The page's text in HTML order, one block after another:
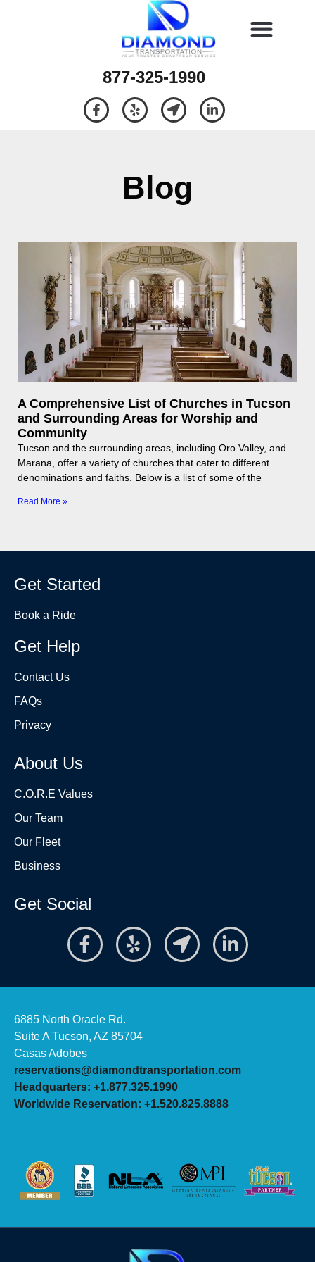
877-325-1990
Blog
A Comprehensive List of Churches in Tucson
and Surrounding Areas for Worship and
Community
Tucson and the surrounding areas, including Oro Valley, and
Marana, offer a variety of churches that cater to different
denominations and faiths. Below is a list of some of the
Read More »
Get Started
Book a Ride
Get Help
Contact Us
FAQs
Privacy
About Us
C.O.R.E Values
Our Team
Our Fleet
Business
Get Social
6885 North Oracle Rd.
Suite A Tucson, AZ 85704
Casas Adobes
reservations@diamondtransportation.com
Headquarters: +1.877.325.1990
Worldwide Reservation: +1.520.825.8888